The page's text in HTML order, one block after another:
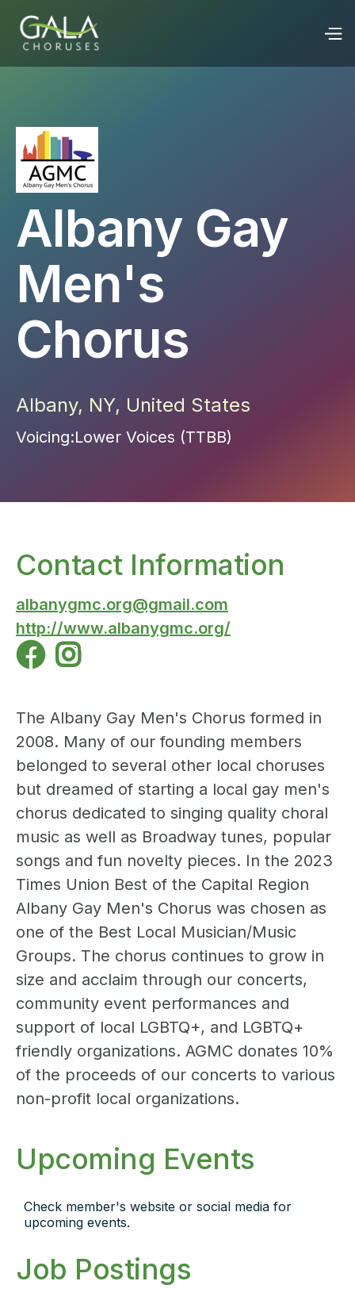
Albany Gay
Men's
Chorus
Albany, NY, United States
Voicing:Lower Voices (TTBB)
Contact Information
albanygmc.org@gmail.com
http://www.albanygmc.org/
 
The Albany Gay Men's Chorus formed in
2008. Many of our founding members
belonged to several other local choruses
but dreamed of starting a local gay men's
chorus dedicated to singing quality choral
music as well as Broadway tunes, popular
songs and fun novelty pieces. In the 2023
Times Union Best of the Capital Region
Albany Gay Men's Chorus was chosen as
one of the Best Local Musician/Music
Groups. The chorus continues to grow in
size and acclaim through our concerts,
community event performances and
support of local LGBTQ+, and LGBTQ+
friendly organizations. AGMC donates 10%
of the proceeds of our concerts to various
non-profit local organizations.
Upcoming Events
Check member's website or social media for
upcoming events.
Job Postings